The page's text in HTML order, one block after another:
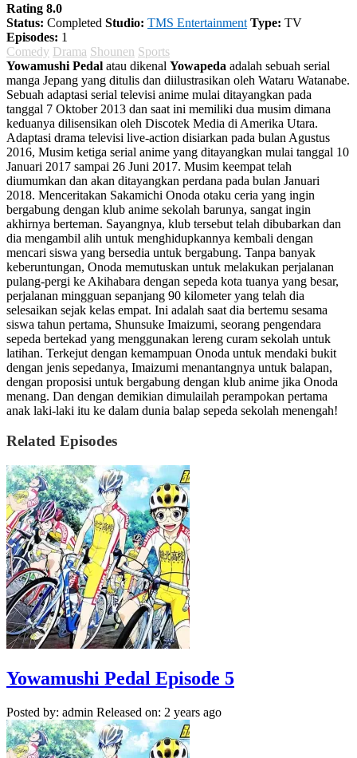
Rating 8.0
Status: Completed Studio: TMS Entertainment Type: TV
Episodes: 1
Comedy Drama Shounen Sports
Yowamushi Pedal atau dikenal Yowapeda adalah sebuah serial
manga Jepang yang ditulis dan diilustrasikan oleh Wataru Watanabe.
Sebuah adaptasi serial televisi anime mulai ditayangkan pada
tanggal 7 Oktober 2013 dan saat ini memiliki dua musim dimana
keduanya dilisensikan oleh Discotek Media di Amerika Utara.
Adaptasi drama televisi live-action disiarkan pada bulan Agustus
2016, Musim ketiga serial anime yang ditayangkan mulai tanggal 10
Januari 2017 sampai 26 Juni 2017. Musim keempat telah
diumumkan dan akan ditayangkan perdana pada bulan Januari
2018. Menceritakan Sakamichi Onoda otaku ceria yang ingin
bergabung dengan klub anime sekolah barunya, sangat ingin
akhirnya berteman. Sayangnya, klub tersebut telah dibubarkan dan
dia mengambil alih untuk menghidupkannya kembali dengan
mencari siswa yang bersedia untuk bergabung. Tanpa banyak
keberuntungan, Onoda memutuskan untuk melakukan perjalanan
pulang-pergi ke Akihabara dengan sepeda kota tuanya yang besar,
perjalanan mingguan sepanjang 90 kilometer yang telah dia
selesaikan sejak kelas empat. Ini adalah saat dia bertemu sesama
siswa tahun pertama, Shunsuke Imaizumi, seorang pengendara
sepeda bertekad yang menggunakan lereng curam sekolah untuk
latihan. Terkejut dengan kemampuan Onoda untuk mendaki bukit
dengan jenis sepedanya, Imaizumi menantangnya untuk balapan,
dengan proposisi untuk bergabung dengan klub anime jika Onoda
menang. Dan dengan demikian dimulailah perampokan pertama
anak laki-laki itu ke dalam dunia balap sepeda sekolah menengah!
Related Episodes
Yowamushi Pedal Episode 5
Posted by: admin Released on: 2 years ago